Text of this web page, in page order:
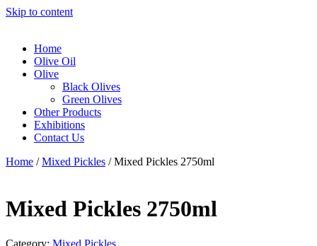
Skip to content
Home
Olive Oil
Olive
Black Olives
Green Olives
Other Products
Exhibitions
Contact Us
Home /Mixed Pickles / Mixed Pickles 2750ml
Mixed Pickles 2750ml
Category: Mixed Pickles